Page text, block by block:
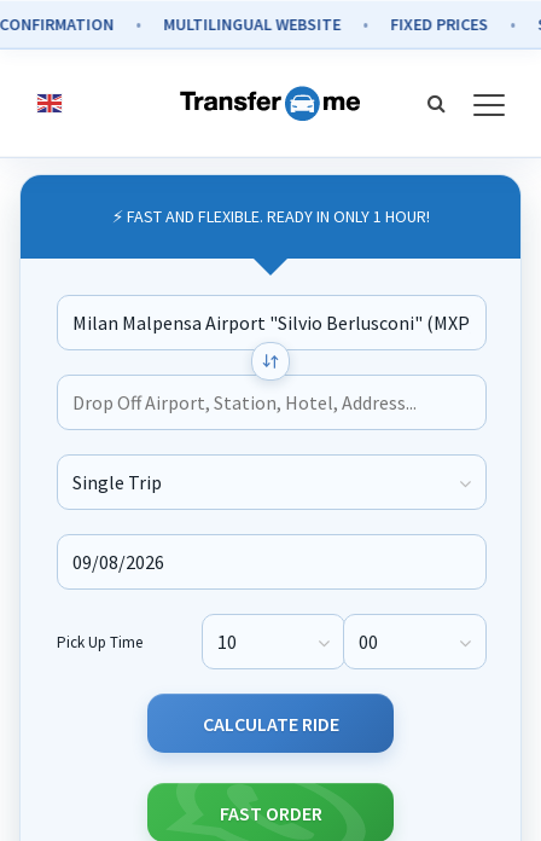
⚡ FAST AND FLEXIBLE. READY IN ONLY 1 HOUR!
Journey Type
Pick Up Time Pick Up Hour Pick Up Minute
CALCULATE RIDE
FAST ORDER
MULTILINGUAL WEBSITE FIXED PRICES